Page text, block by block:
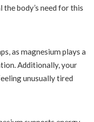
body’s need for this
as magnesium plays a
Additionally, your
unusually tired